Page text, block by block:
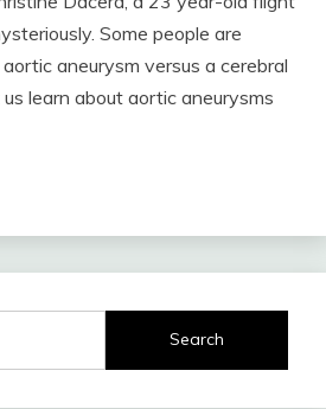
Some people are
aneurysm versus a cerebral
learn about aortic aneurysms